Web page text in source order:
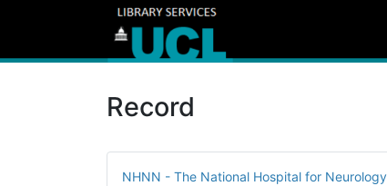
Record
NHNN - The National Hospital for